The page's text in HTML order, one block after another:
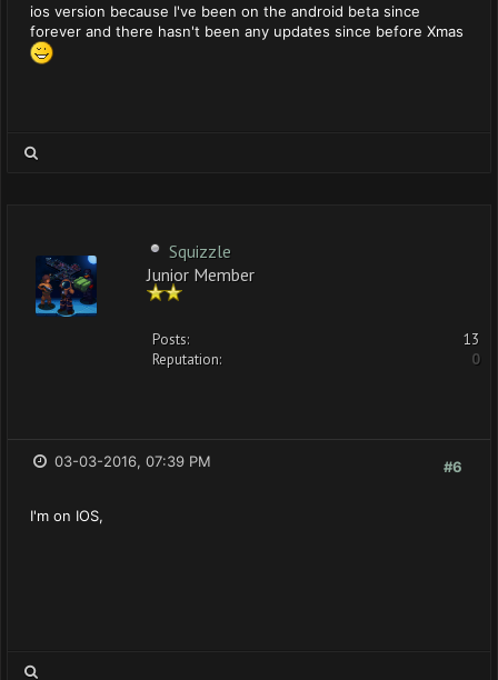
ios version because I've been on the android beta since
forever and there hasn't been any updates since before Xmas
Squizzle
Junior Member
Posts:
13
Reputation:
0
#6
03-03-2016, 07:39 PM
I'm on IOS,